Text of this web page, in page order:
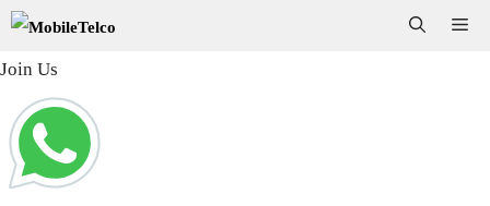
Skip
Join Us